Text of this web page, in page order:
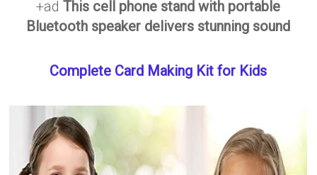
+adThis cell phone stand with portable
Bluetooth speaker delivers stunning sound
Complete Card Making Kit for Kids